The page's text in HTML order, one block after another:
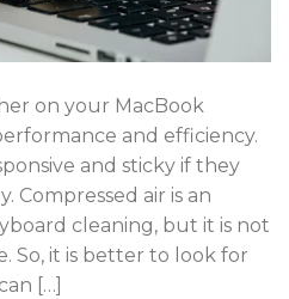
on your MacBook
and efficiency.
and sticky if they
Compressed air is an
cleaning, but it is not
So, it is better to look for
[…]